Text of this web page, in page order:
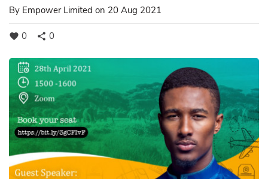
By Empower Limited on 20 Aug 2021
favorite 0 share 0